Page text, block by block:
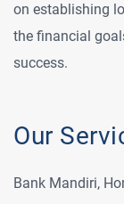
on establishing
the financial
success.
Our
Bank Mandiri,